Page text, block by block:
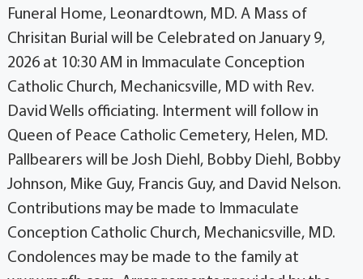
Funeral Home, Leonardtown, MD. A Mass of
Chrisitan Burial will be Celebrated on January 9,
2026 at 10:30 AM in Immaculate Conception
Catholic Church, Mechanicsville, MD with Rev.
David Wells officiating. Interment will follow in
Queen of Peace Catholic Cemetery, Helen, MD.
Pallbearers will be Josh Diehl, Bobby Diehl, Bobby
Johnson, Mike Guy, Francis Guy, and David Nelson.
Contributions may be made to Immaculate
Conception Catholic Church, Mechanicsville, MD.
Condolences may be made to the family at